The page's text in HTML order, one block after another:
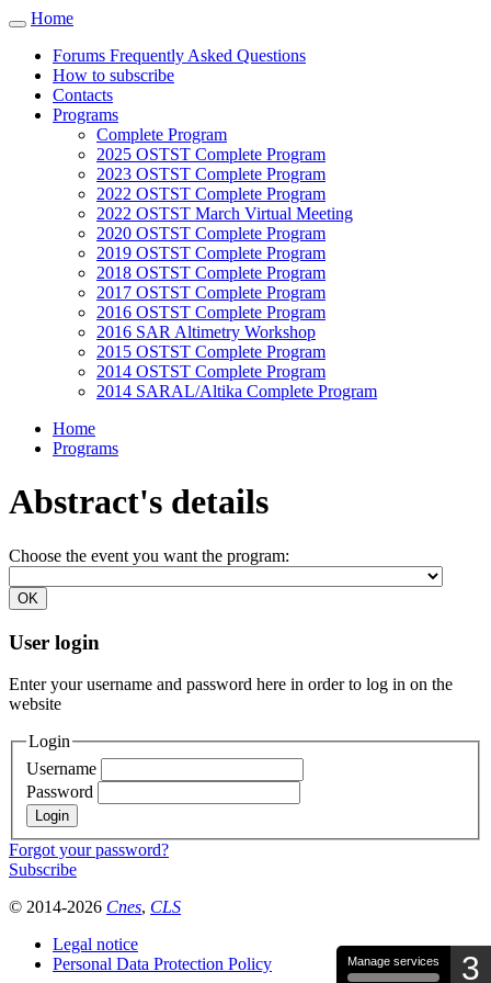
Toggle
navigation
Home
Forums Frequently Asked Questions
How to subscribe
Contacts
Programs
Complete Program
2025 OSTST Complete Program
2023 OSTST Complete Program
2022 OSTST Complete Program
2022 OSTST March Virtual Meeting
2020 OSTST Complete Program
2019 OSTST Complete Program
2018 OSTST Complete Program
2017 OSTST Complete Program
2016 OSTST Complete Program
2016 SAR Altimetry Workshop
2015 OSTST Complete Program
2014 OSTST Complete Program
2014 SARAL/Altika Complete Program
Home
Programs
Abstract's details
Choose the event you want the program:
User login
Enter your username and password here in order to log in on the
website
Login
Username
Password
Forgot your password?
Subscribe
© 2014-2026 Cnes, CLS
Legal notice
Personal Data Protection Policy
Cookies management panel
Manage services 3